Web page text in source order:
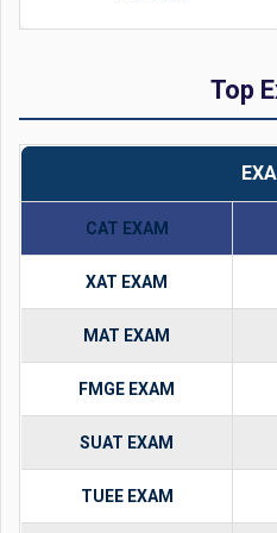
Top
CAT EXAM
XAT EXAM
MAT EXAM
FMGE EXAM
SUAT EXAM
TUEE EXAM